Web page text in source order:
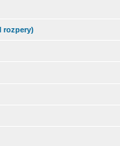
rozpery)